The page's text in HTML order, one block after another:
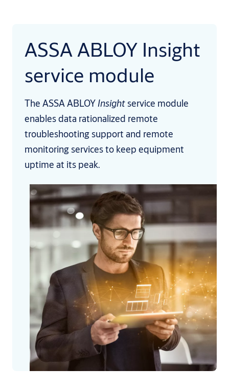
ASSA ABLOY Insight
service module
The ASSA ABLOYInsightservice module
enables data rationalized remote
troubleshooting support and remote
monitoring services to keep equipment
uptime at its peak.